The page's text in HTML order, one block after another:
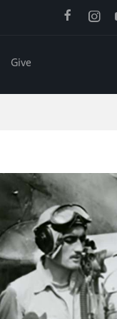
Give